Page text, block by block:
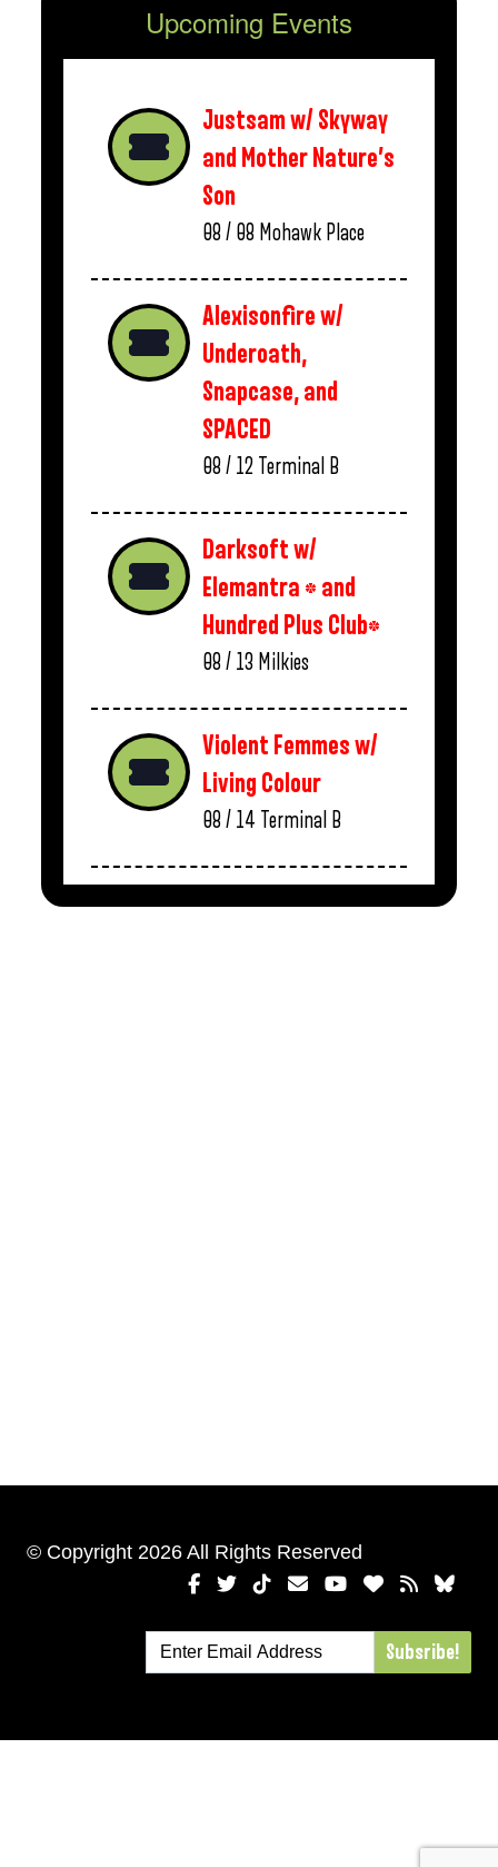
Upcoming Events
Justsam w/ Skyway
and Mother Nature’s
Son
08 / 08 Mohawk Place
Alexisonfire w/
Underoath,
Snapcase, and
SPACED
08 / 12 Terminal B
Darksoft w/
Elemantra * and
Hundred Plus Club*
08 / 13 Milkies
Violent Femmes w/
Living Colour
08 / 14 Terminal B
© Copyright 2026 All Rights Reserved